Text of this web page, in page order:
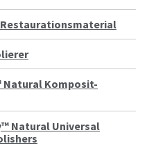
Komposit-
Natural Universal